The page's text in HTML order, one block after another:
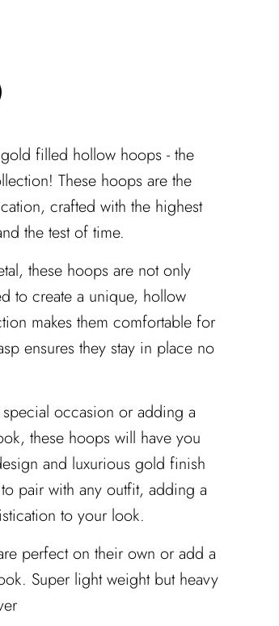
filled hollow hoops - the
These hoops are the
crafted with the highest
the test of time.
these hoops are not only
to create a unique, hollow
makes them comfortable for
ensures they stay in place no
occasion or adding a
these hoops will have you
and luxurious gold finish
pair with any outfit, adding a
to your look.
perfect on their own or add a
Super light weight but heavy